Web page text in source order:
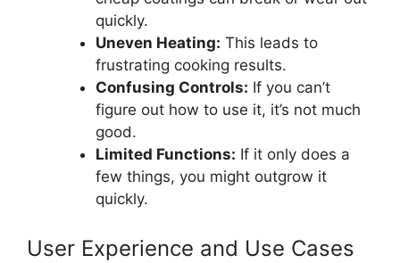
quickly.
Uneven Heating: This leads to
frustrating cooking results.
Confusing Controls: If you can’t
figure out how to use it, it’s not much
good.
Limited Functions: If it only does a
few things, you might outgrow it
quickly.
User Experience and Use Cases